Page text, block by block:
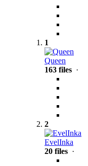
1
Queen
163 files ·
2
EvelInka
20 files ·